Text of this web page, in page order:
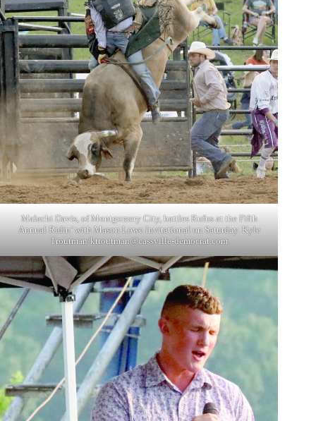
Malachi Davis, of Montgomery City, battles Rufus at the Fifth
Annual Ridin’ with Mason Lowe Invitational on Saturday. Kyle
Troutman/ktroutman@cassville-democrat.com